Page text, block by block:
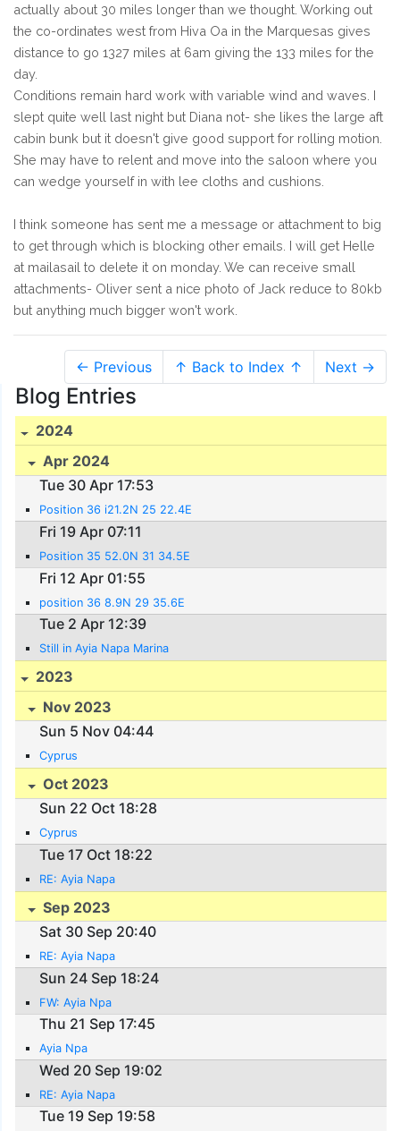
actually about 30 miles longer than we thought. Working out
the co-ordinates west from Hiva Oa in the Marquesas gives
distance to go 1327 miles at 6am giving the 133 miles for the
day.
Conditions remain hard work with variable wind and waves. I
slept quite well last night but Diana not- she likes the large aft
cabin bunk but it doesn't give good support for rolling motion.
She may have to relent and move into the saloon where you
can wedge yourself in with lee cloths and cushions.
I think someone has sent me a message or attachment to big
to get through which is blocking other emails. I will get Helle
at mailasail to delete it on monday. We can receive small
attachments- Oliver sent a nice photo of Jack reduce to 80kb
but anything much bigger won't work.
← Previous ↑ Back to Index ↑ Next →
Blog Entries
2024
Apr 2024
Tue 30 Apr 17:53
Position 36 i21.2N 25 22.4E
Fri 19 Apr 07:11
Position 35 52.0N 31 34.5E
Fri 12 Apr 01:55
position 36 8.9N 29 35.6E
Tue 2 Apr 12:39
Still in Ayia Napa Marina
2023
Nov 2023
Sun 5 Nov 04:44
Cyprus
Oct 2023
Sun 22 Oct 18:28
Cyprus
Tue 17 Oct 18:22
RE: Ayia Napa
Sep 2023
Sat 30 Sep 20:40
RE: Ayia Napa
Sun 24 Sep 18:24
FW: Ayia Npa
Thu 21 Sep 17:45
Ayia Npa
Wed 20 Sep 19:02
RE: Ayia Napa
Tue 19 Sep 19:58